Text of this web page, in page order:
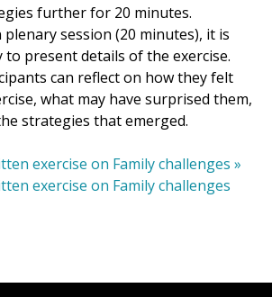
further for 20 minutes.
session (20 minutes), it is
to present details of the exercise.
can reflect on how they felt
what may have surprised them,
strategies that emerged.
exercise on Family challenges »
exercise on Family challenges